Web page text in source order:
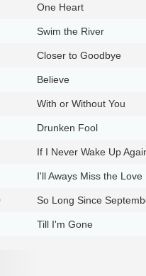
One Heart
Swim the River
Closer to Goodbye
Believe
With or Without You
Drunken Fool
If I Never Wake Up
I'll Aways Miss the
So Long Since
Till I'm Gone